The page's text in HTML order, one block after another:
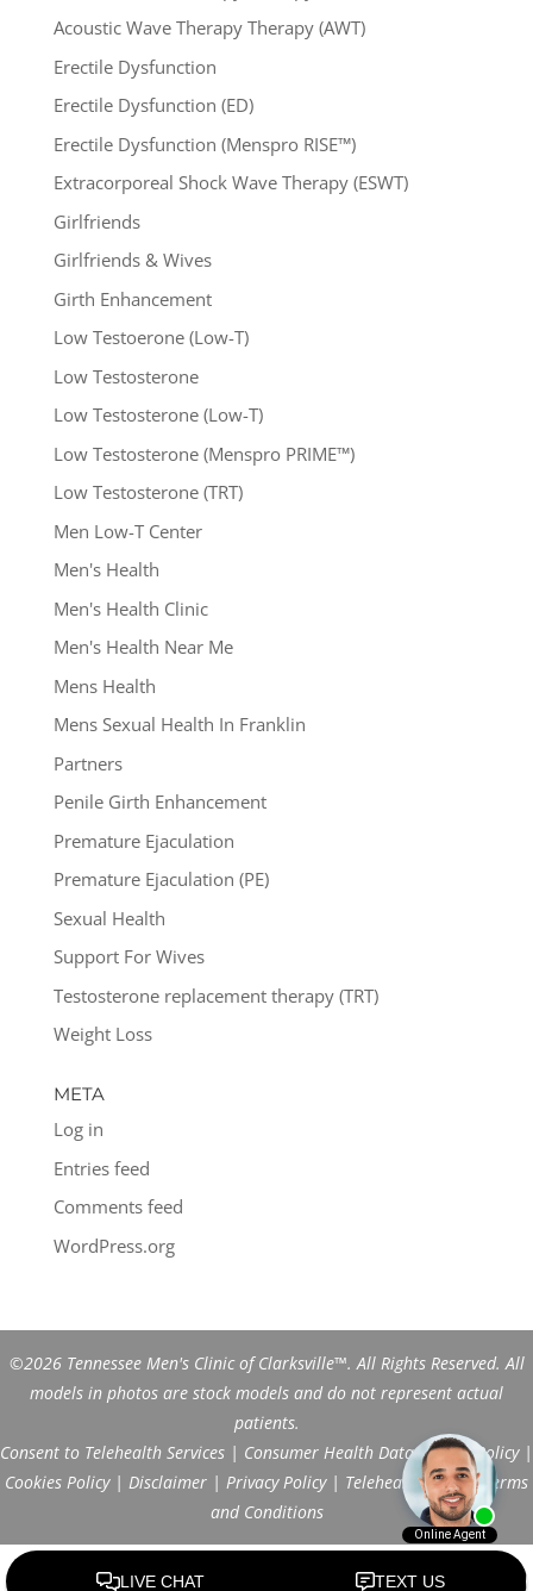
Acoustic Wave Therapy Therapy (AWT)
Erectile Dysfunction
Erectile Dysfunction (ED)
Erectile Dysfunction (Menspro RISE™)
Extracorporeal Shock Wave Therapy (ESWT)
Girlfriends
Girlfriends & Wives
Girth Enhancement
Low Testoerone (Low-T)
Low Testosterone
Low Testosterone (Low-T)
Low Testosterone (Menspro PRIME™)
Low Testosterone (TRT)
Men Low-T Center
Men's Health
Men's Health Clinic
Men's Health Near Me
Mens Health
Mens Sexual Health In Franklin
Partners
Penile Girth Enhancement
Premature Ejaculation
Premature Ejaculation (PE)
Sexual Health
Support For Wives
Testosterone replacement therapy (TRT)
Weight Loss
META
Log in
Entries feed
Comments feed
WordPress.org
©2026 Tennessee Men's Clinic of Clarksville™. All Rights Reserved. All
models in photos are stock models and do not represent actual
patients.
Consent to Telehealth Services | Consumer Health Data Privacy Policy|
Cookies Policy| Disclaimer | Privacy Policy| Telehealth FAQs|Terms
and Conditions